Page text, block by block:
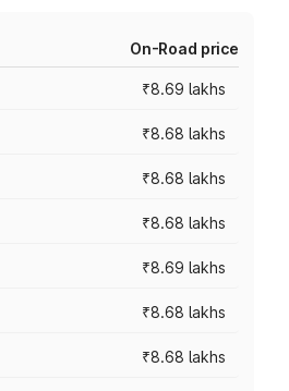
On-Road price
₹8.69 lakhs
₹8.68 lakhs
₹8.68 lakhs
₹8.68 lakhs
₹8.69 lakhs
₹8.68 lakhs
₹8.68 lakhs